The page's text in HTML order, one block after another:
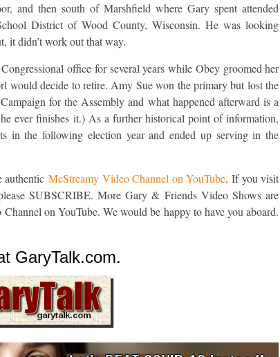
and then south of Marshfield where Gary spent attended
District of Wood County, Wisconsin. He was looking
it didn’t work out that way.
office for several years while Obey groomed her
would decide to retire. Amy Sue won the primary but lost the
for the Assembly and what happened afterward is a
ever finishes it.) As a further historical point of information,
in the following election year and ended up serving in the
authentic McStreamy Video Channel on YouTube. If you visit
SUBSCRIBE. More Gary & Friends Video Shows are
on YouTube. We would be happy to have you aboard.
GaryTalk.com.